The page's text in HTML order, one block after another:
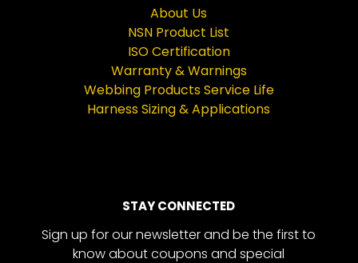
About Us
NSN Product List
ISO Certification
Warranty & Warnings
Webbing Products Service Life
Harness Sizing & Applications
STAY CONNECTED
Sign up for our newsletter and be the first to
know about coupons and special